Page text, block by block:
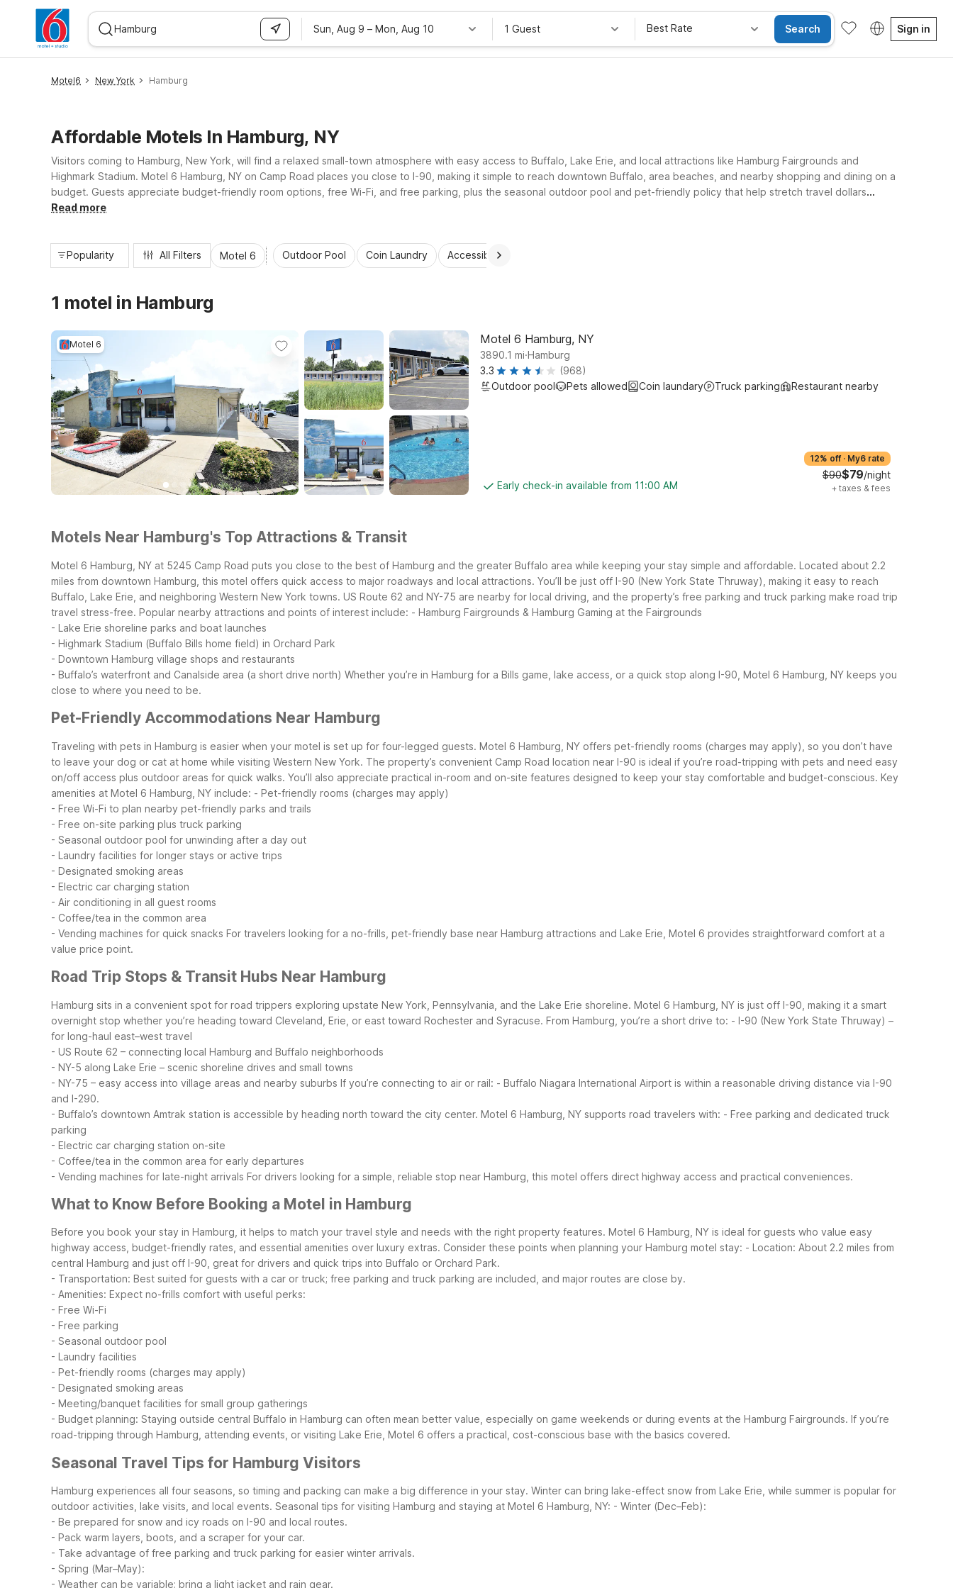
Sun, Aug 9 – Mon, Aug 10 1 Guest Best Rate Search Sign in
Motel6 New York Hamburg
Affordable Motels In Hamburg, NY
Visitors coming to Hamburg, New York, will find a relaxed small-town atmosphere with easy access to Buffalo, Lake Erie, and local attractions like Hamburg Fairgrounds and
Highmark Stadium. Motel 6 Hamburg, NY on Camp Road places you close to I-90, making it simple to reach downtown Buffalo, area beaches, and nearby shopping and dining on a
budget. Guests appreciate budget-friendly room options, free Wi-Fi, and free parking, plus the seasonal outdoor pool and pet-friendly policy that help stretch travel dollars
further. Enjoy essential amenities, convenient highway access, and a comfortable place to rest between adventures.
Read more
Popularity All Filters Motel 6 Outdoor Pool Coin Laundry Accessible Rooms
1 motel in Hamburg
Motel 6 Motel 6 Hamburg, NY
3890.1 mi.Hamburg
3.3
(968)
Outdoor pool
Pets allowed Coin laundary Truck parking Restaurant nearby
Early check-in available from 11:00 AM
12% off · My6 rate
$90$79/night
+ taxes & fees
Motels Near Hamburg's Top Attractions & Transit
Motel 6 Hamburg, NY at 5245 Camp Road puts you close to the best of Hamburg and the greater Buffalo area while keeping your stay simple and affordable. Located about 2.2
miles from downtown Hamburg, this motel offers quick access to major roadways and local attractions. You’ll be just off I-90 (New York State Thruway), making it easy to reach
Buffalo, Lake Erie, and neighboring Western New York towns. US Route 62 and NY-75 are nearby for local driving, and the property’s free parking and truck parking make road trip
travel stress-free. Popular nearby attractions and points of interest include: - Hamburg Fairgrounds & Hamburg Gaming at the Fairgrounds
- Lake Erie shoreline parks and boat launches
- Highmark Stadium (Buffalo Bills home field) in Orchard Park
- Downtown Hamburg village shops and restaurants
- Buffalo’s waterfront and Canalside area (a short drive north) Whether you’re in Hamburg for a Bills game, lake access, or a quick stop along I-90, Motel 6 Hamburg, NY keeps you
close to where you need to be.
Pet-Friendly Accommodations Near Hamburg
Traveling with pets in Hamburg is easier when your motel is set up for four-legged guests. Motel 6 Hamburg, NY offers pet-friendly rooms (charges may apply), so you don’t have
to leave your dog or cat at home while visiting Western New York. The property’s convenient Camp Road location near I-90 is ideal if you’re road-tripping with pets and need easy
on/off access plus outdoor areas for quick walks. You’ll also appreciate practical in-room and on-site features designed to keep your stay comfortable and budget-conscious. Key
amenities at Motel 6 Hamburg, NY include: - Pet-friendly rooms (charges may apply)
- Free Wi-Fi to plan nearby pet-friendly parks and trails
- Free on-site parking plus truck parking
- Seasonal outdoor pool for unwinding after a day out
- Laundry facilities for longer stays or active trips
- Designated smoking areas
- Electric car charging station
- Air conditioning in all guest rooms
- Coffee/tea in the common area
- Vending machines for quick snacks For travelers looking for a no-frills, pet-friendly base near Hamburg attractions and Lake Erie, Motel 6 provides straightforward comfort at a
value price point.
Road Trip Stops & Transit Hubs Near Hamburg
Hamburg sits in a convenient spot for road trippers exploring upstate New York, Pennsylvania, and the Lake Erie shoreline. Motel 6 Hamburg, NY is just off I-90, making it a smart
overnight stop whether you’re heading toward Cleveland, Erie, or east toward Rochester and Syracuse. From Hamburg, you’re a short drive to: - I-90 (New York State Thruway) –
for long-haul east–west travel
- US Route 62 – connecting local Hamburg and Buffalo neighborhoods
- NY-5 along Lake Erie – scenic shoreline drives and small towns
- NY-75 – easy access into village areas and nearby suburbs If you’re connecting to air or rail: - Buffalo Niagara International Airport is within a reasonable driving distance via I-90
and I-290.
- Buffalo’s downtown Amtrak station is accessible by heading north toward the city center. Motel 6 Hamburg, NY supports road travelers with: - Free parking and dedicated truck
parking
- Electric car charging station on-site
- Coffee/tea in the common area for early departures
- Vending machines for late-night arrivals For drivers looking for a simple, reliable stop near Hamburg, this motel offers direct highway access and practical conveniences.
What to Know Before Booking a Motel in Hamburg
Before you book your stay in Hamburg, it helps to match your travel style and needs with the right property features. Motel 6 Hamburg, NY is ideal for guests who value easy
highway access, budget-friendly rates, and essential amenities over luxury extras. Consider these points when planning your Hamburg motel stay: - Location: About 2.2 miles from
central Hamburg and just off I-90, great for drivers and quick trips into Buffalo or Orchard Park.
- Transportation: Best suited for guests with a car or truck; free parking and truck parking are included, and major routes are close by.
- Amenities: Expect no-frills comfort with useful perks:
- Free Wi-Fi
- Free parking
- Seasonal outdoor pool
- Laundry facilities
- Pet-friendly rooms (charges may apply)
- Designated smoking areas
- Meeting/banquet facilities for small group gatherings
- Budget planning: Staying outside central Buffalo in Hamburg can often mean better value, especially on game weekends or during events at the Hamburg Fairgrounds. If you’re
road-tripping through Hamburg, attending events, or visiting Lake Erie, Motel 6 offers a practical, cost-conscious base with the basics covered.
Seasonal Travel Tips for Hamburg Visitors
Hamburg experiences all four seasons, so timing and packing can make a big difference in your stay. Winter can bring lake-effect snow from Lake Erie, while summer is popular for
outdoor activities, lake visits, and local events. Seasonal tips for visiting Hamburg and staying at Motel 6 Hamburg, NY: - Winter (Dec–Feb):
- Be prepared for snow and icy roads on I-90 and local routes.
- Pack warm layers, boots, and a scraper for your car.
- Take advantage of free parking and truck parking for easier winter arrivals.
- Spring (Mar–May):
- Weather can be variable; bring a light jacket and rain gear.